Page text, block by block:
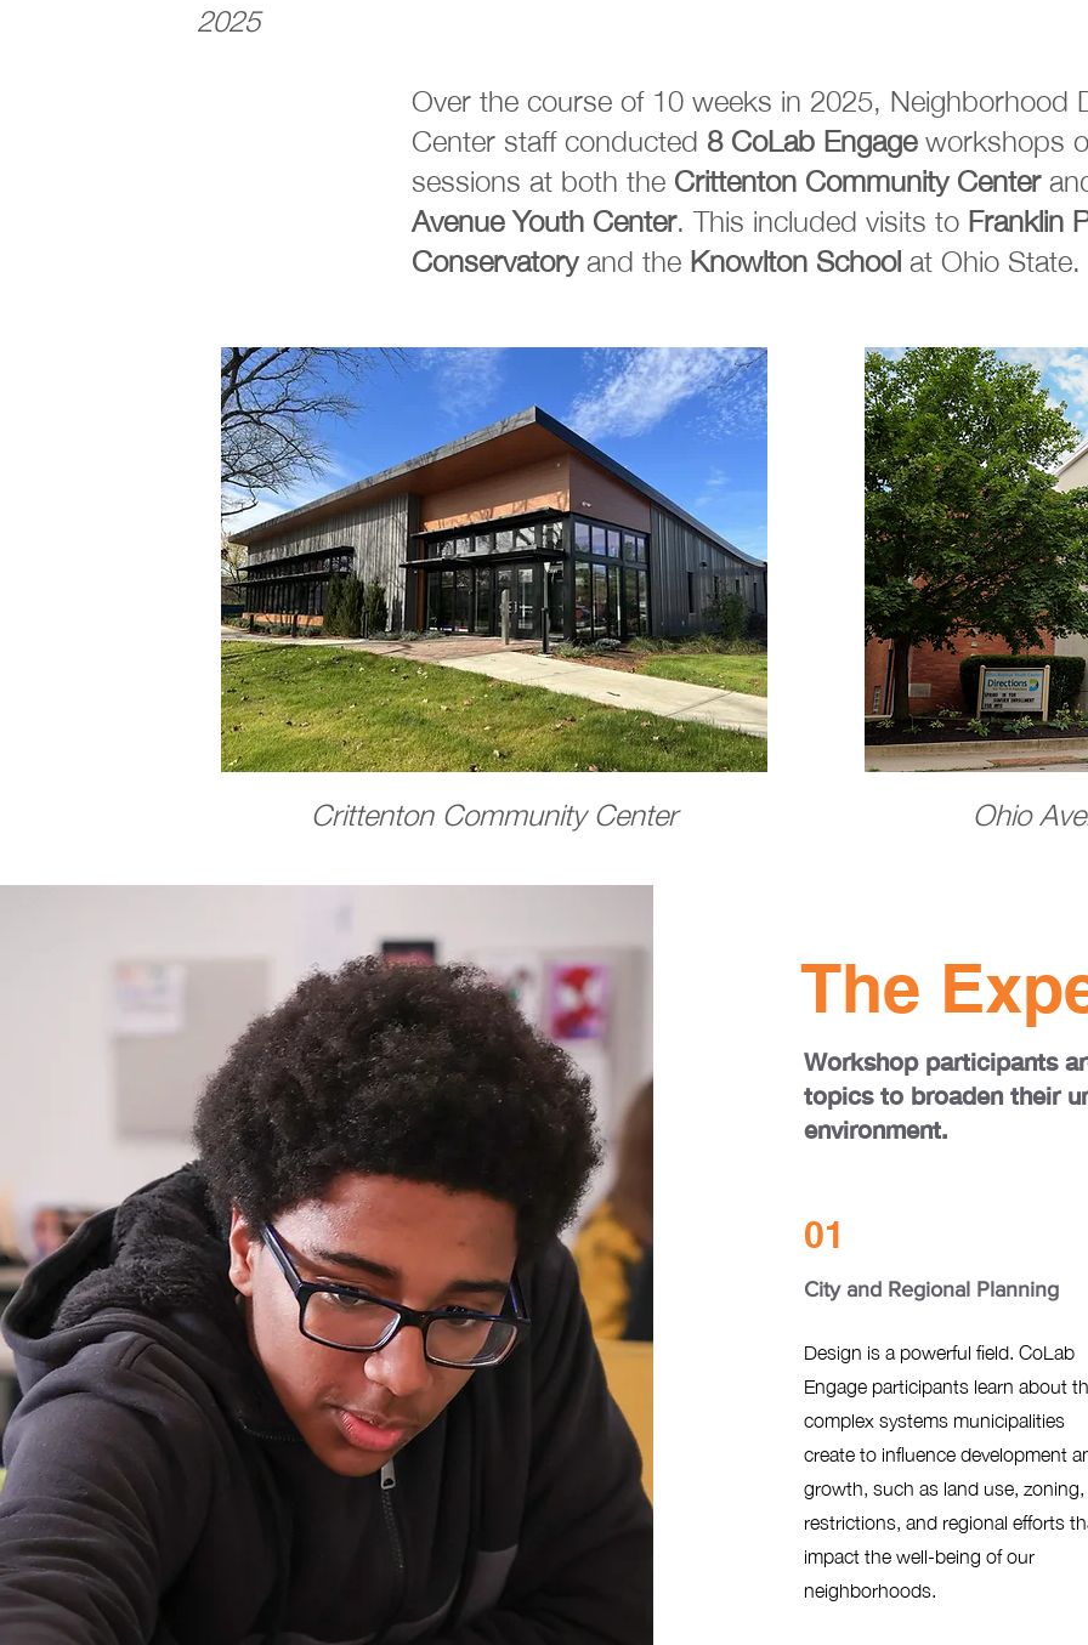
2025
Over the course of 10 weeks in 2025, Neighborhood
Center staff conducted 8 CoLab Engageworkshops
sessions at both the Crittenton Community Center
Avenue Youth Center. This included visits to Franklin
Conservatoryand the Knowlton School at Ohio State.
Crittenton Community Center Ohio
The
Workshop participants
topics to broaden their
environment.
01
City and Regional Planning
Design is a powerful field. CoLab
Engage participants learn about
complex systems municipalities
create to influence development
growth, such as land use, zoning,
restrictions, and regional efforts
impact the well-being of our
neighborhoods.